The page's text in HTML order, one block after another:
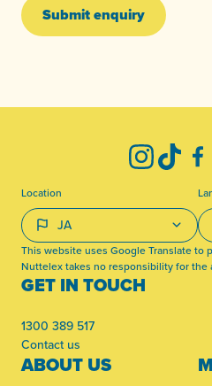
Submit enquiry
GET IN TOUCH
1300 389 517
Contact us
ABOUT US
InstagramTikTok
Location
This website uses Google Translate to
Nuttelex takes no responsibility for the